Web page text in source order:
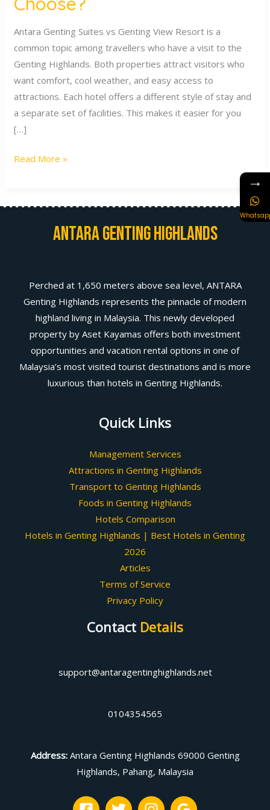
Antara Genting Suites vs Genting View Resort is a
common topic among travellers who have a visit to the
Genting Highlands. Both properties attract visitors who
want comfort, cool weather, and easy access to
attractions. Each hotel offers a different style of stay and
a separate set of facilities. This makes it easier for you
[…]
Read More »
Antara Genting Highlands
Perched at 1,650 meters above sea level, ANTARA
Genting Highlands represents the pinnacle of modern
highland living in Malaysia. This newly developed
property by Aset Kayamas offers both investment
opportunities and vacation rental options in one of
Malaysia’s most visited tourist destinations and is more
luxurious than hotels in Genting Highlands.
Quick Links
Management Services
Attractions in Genting Highlands
Transport to Genting Highlands
Foods in Genting Highlands
Hotels Comparison
Hotels in Genting Highlands | Best Hotels in Genting
2026
Articles
Terms of Service
Privacy Policy
Contact Details
support@antaragentinghighlands.net
0104354565
Address: Antara Genting Highlands 69000 Genting
Highlands, Pahang, Malaysia
→